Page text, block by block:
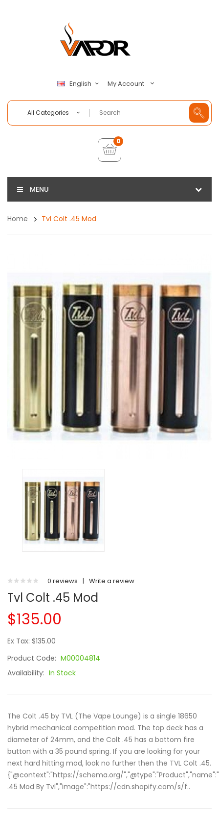
English My Account
All Categories
0
MENU
Home Tvl Colt .45 Mod
0 reviews | Write a review
Tvl Colt .45 Mod
$135.00
Ex Tax: $135.00
Product Code: M00004814
Availability: In Stock
The Colt .45 by TVL (The Vape Lounge) is a single 18650
hybrid mechanical competition mod. The top deck has a
diameter of 24mm, and the Colt .45 has a bottom fire
button with a 35 pound spring. If you are looking for your
next hard hitting mod, look no further then the TVL Colt .45.
{"@context":"https://schema.org/
.45 Mod By Tvl","image":"https://cdn.shopify.com/s/f..